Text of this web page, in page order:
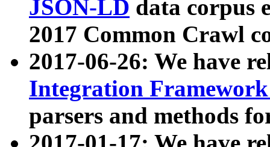
JSON-LD data corpus
2017 Common Crawl
2017-06-26: We have
Integration
parsers and methods